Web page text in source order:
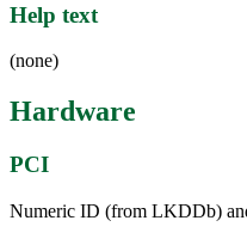
Help text
(none)
Hardware
PCI
Numeric ID (from LKDDb)